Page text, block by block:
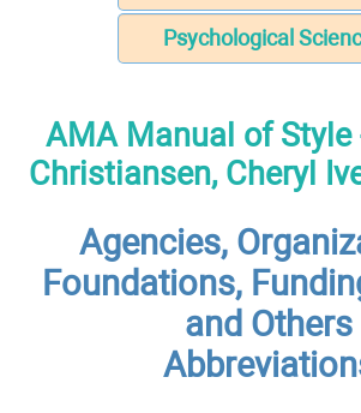
Psychological
AMA Manual of Style
Christiansen, Cheryl
Agencies,
Foundations,
and Others